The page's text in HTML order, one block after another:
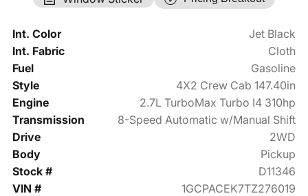
Int. Color
Jet Black
Int. Fabric
Cloth
Fuel
Gasoline
Style
4X2 Crew Cab 147.40in
Engine
2.7L TurboMax Turbo I4 310hp
Transmission
8-Speed Automatic w/Manual Shift
Drive
2WD
Body
Pickup
Stock #
D11346
VIN #
1GCPACEK7TZ276019